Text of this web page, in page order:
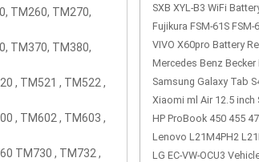
TM260, TM270,
TM370, TM380,
, TM521 , TM522 ,
, TM602 , TM603 ,
TM730 , TM732 ,
SXB XYL-B3 WiFi
Fujikura FSM-61S
VIVO X60pro Battery
Mercedes Benz
Samsung Galaxy Tab
Xiaomi ml Air 12.5 inch
HP ProBook 450 455
Lenovo L21M4PH2
LG EC-VW-OCU3